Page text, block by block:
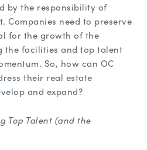
by the responsibility of
Companies need to preserve
for the growth of the
the facilities and top talent
So, how can OC
their real estate
and expand?
Top Talent (and the